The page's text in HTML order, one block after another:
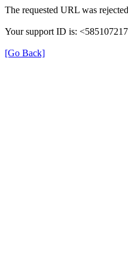
The requested URL was
Your support ID is:
[Go Back]